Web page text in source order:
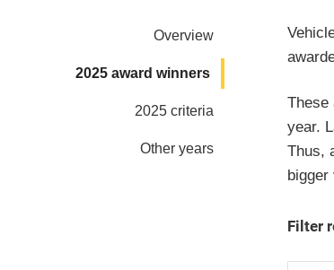
Overview
2025 award winners
2025 criteria
Other years
These
year.
Thus,
bigger
Filter